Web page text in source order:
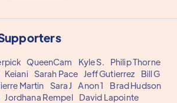
QueenCam Kyle S.
Philip Thorne
Keiani Sarah Pace Jeff Gutierrez
Bill G
Martin Sara J Anon 1
Brad Hudson
Jordhana Rempel
David Lapointe